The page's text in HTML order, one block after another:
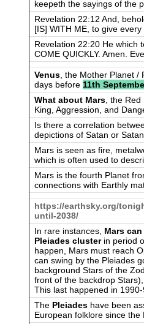
keepeth the sayings of the
Revelation 22:12 And,
[IS] WITH ME, to give
Revelation 22:20 He which
COME QUICKLY. Amen.
Venus, the Mother Planet /
days before 11th
What about Mars, the Red
King, Aggression, and
Is there a correlation
depictions of Satan or
Mars is seen as fire,
which is often used to
Mars is the fourth Planet
connections with Earthly
https://earthsky.org/
until-2038/
In rare instances, Mars
Pleiades clusterin period
happen, Mars must reach
can swing by the Pleiades
background Stars of the
front of the backdrop
This last happened in
The Pleiadeshave been
European folklore since the